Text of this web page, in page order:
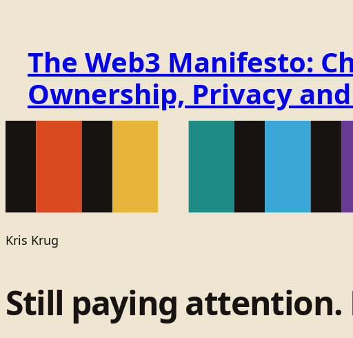
The Web3 Manifesto:
Ownership, Privacy
Kris Krug
Still paying